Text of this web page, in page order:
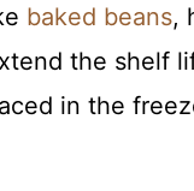
baked beans,
the shelf
in the